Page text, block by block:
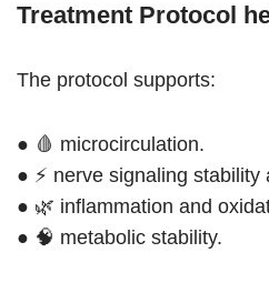
Treatment Protocol
The protocol supports:
● 🩸 microcirculation.
● ⚡ nerve signaling
● 🌿 inflammation and
● 🧠 metabolic stability.